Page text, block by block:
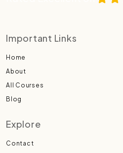
Important Links
Home
About
All Courses
Blog
Explore
Contact